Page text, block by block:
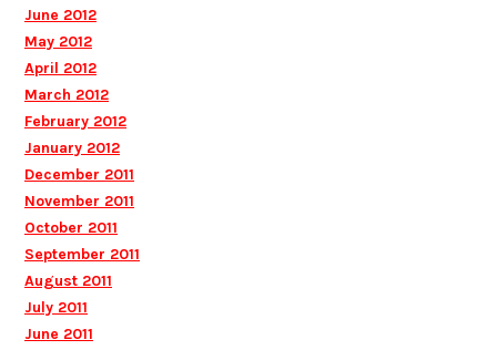
June 2012
May 2012
April 2012
March 2012
February 2012
January 2012
December 2011
November 2011
October 2011
September 2011
August 2011
July 2011
June 2011